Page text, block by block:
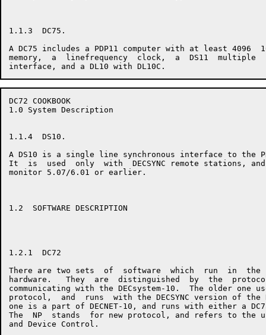
1.1.3  DC75.
A DC75 includes a PDP11 computer with at least 4096
memory,  a  linefrequency  clock,  a  DS11  multiple
DC72 COOKBOOK
1.0 System Description
1.1.4  DS10.
A DS10 is a single line synchronous interface to the
It  is  used  only  with  DECSYNC remote stations,
monitor 5.07/6.01 or earlier.
1.2  SOFTWARE DESCRIPTION
1.2.1  DC72
There are two sets  of  software  which  run  in  the
hardware.   They  are  distinguished  by  the
communicating with the DECsystem-10.  The older one
protocol,  and  runs  with the DECSYNC version of the
one is a part of DECNET-10, and runs with either a
The  NP  stands  for new protocol, and refers to the use
and Device Control.